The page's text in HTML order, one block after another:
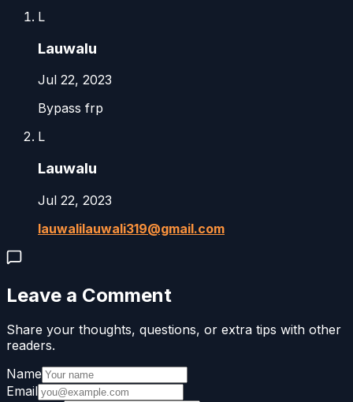
L
Lauwalu
Jul 22, 2023
Bypass frp
L
Lauwalu
Jul 22, 2023
lauwalilauwali319@gmail.com
Leave a Comment
Share your thoughts, questions, or extra tips with other
readers.
Name
Email